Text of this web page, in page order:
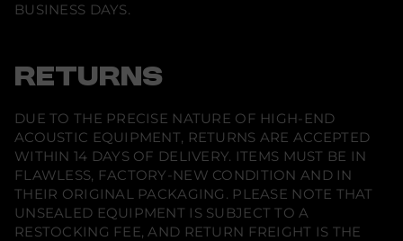
BUSINESS DAYS.
RETURNS
DUE TO THE PRECISE NATURE OF HIGH-END
ACOUSTIC EQUIPMENT, RETURNS ARE ACCEPTED
WITHIN 14 DAYS OF DELIVERY. ITEMS MUST BE IN
FLAWLESS, FACTORY-NEW CONDITION AND IN
THEIR ORIGINAL PACKAGING. PLEASE NOTE THAT
UNSEALED EQUIPMENT IS SUBJECT TO A
RESTOCKING FEE, AND RETURN FREIGHT IS THE